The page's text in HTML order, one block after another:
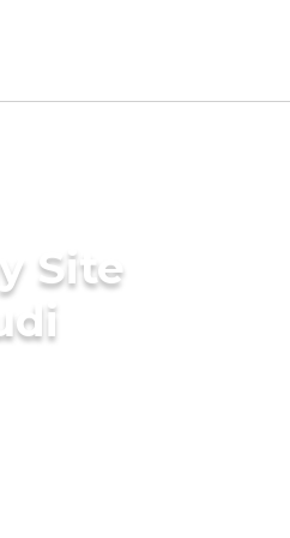
Site